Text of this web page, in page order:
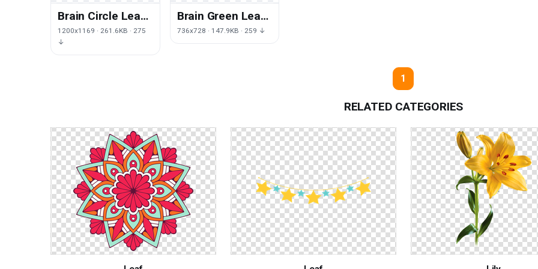
Brain Circle Leaf
Human
Neuroscience
1200x1169 · 261.6KB · 275
↓
Brain Green Leaf
Polygon Human
736x728 · 147.9KB · 259 ↓
1
RELATED CATEGORIES